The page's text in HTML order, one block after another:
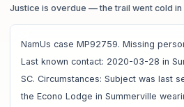
Justice is overdue — the trail went cold in
NamUs case MP92759. Missing
Last known contact: 2020-03-28 in
SC. Circumstances: Subject was last
the Econo Lodge in Summerville